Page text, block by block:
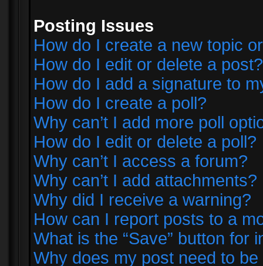
Posting Issues
How do I create a new topic
How do I edit or delete a post?
How do I add a signature to
How do I create a poll?
Why can’t I add more poll
How do I edit or delete a poll?
Why can’t I access a forum?
Why can’t I add attachments?
Why did I receive a warning?
How can I report posts to a
What is the “Save” button for
Why does my post need to